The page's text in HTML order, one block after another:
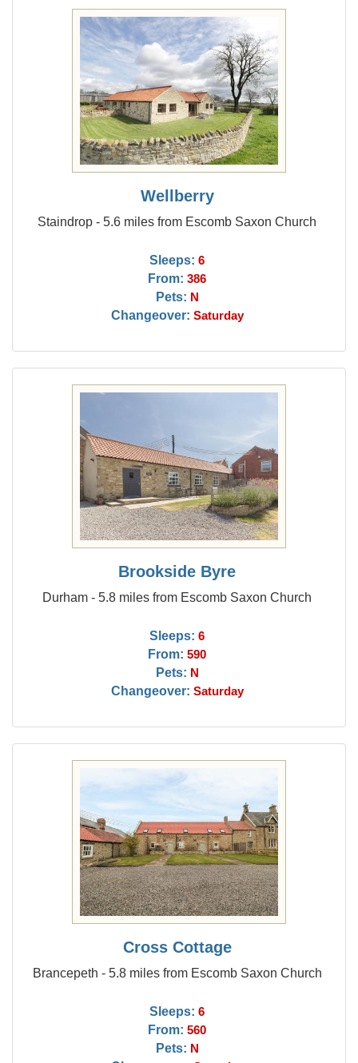
Wellberry
Staindrop - 5.6 miles from Escomb Saxon Church
Sleeps: 6
From: 386
Pets: N
Changeover: Saturday
Brookside Byre
Durham - 5.8 miles from Escomb Saxon Church
Sleeps: 6
From: 590
Pets: N
Changeover: Saturday
Cross Cottage
Brancepeth - 5.8 miles from Escomb Saxon Church
Sleeps: 6
From: 560
Pets: N